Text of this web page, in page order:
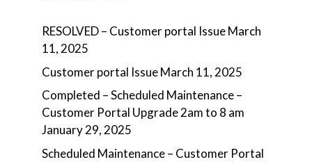
RESOLVED – Customer portal IssueMarch
11, 2025
Customer portal IssueMarch 11, 2025
Completed – Scheduled Maintenance –
Customer Portal Upgrade 2am to 8 am
January 29, 2025
Scheduled Maintenance – Customer Portal